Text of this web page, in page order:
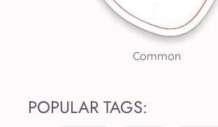
Common
POPULAR TAGS: